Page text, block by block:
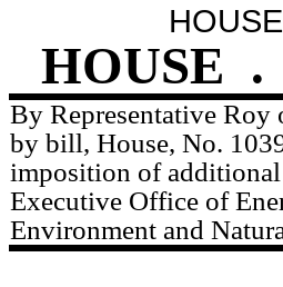
HOUSE .
By Representative
by bill, House, No.
imposition of
Executive Office of
Environment and